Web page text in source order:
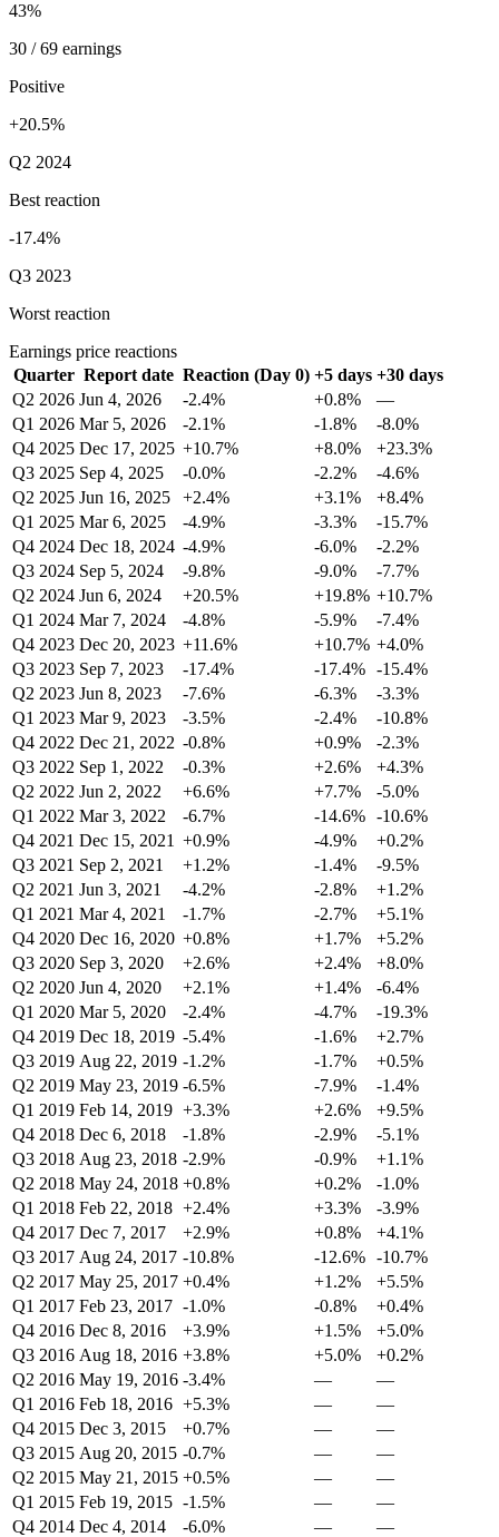
43%
30 / 69 earnings
Positive
+20.5%
Q2 2024
Best reaction
-17.4%
Q3 2023
Worst reaction
Earnings price reactions
Quarter Report date Reaction (Day 0) +5 days +30 days
Q2 2026 Jun 4, 2026 -2.4% +0.8%
—
Q1 2026 Mar 5, 2026 -2.1% -1.8%
-8.0%
Q4 2025 Dec 17, 2025 +10.7% +8.0%
+23.3%
Q3 2025 Sep 4, 2025 -0.0% -2.2%
-4.6%
Q2 2025 Jun 16, 2025 +2.4% +3.1%
+8.4%
Q1 2025 Mar 6, 2025 -4.9% -3.3%
-15.7%
Q4 2024 Dec 18, 2024 -4.9% -6.0%
-2.2%
Q3 2024 Sep 5, 2024 -9.8% -9.0%
-7.7%
Q2 2024 Jun 6, 2024 +20.5% +19.8% +10.7%
Q1 2024 Mar 7, 2024 -4.8% -5.9%
-7.4%
Q4 2023 Dec 20, 2023 +11.6% +10.7% +4.0%
Q3 2023 Sep 7, 2023 -17.4% -17.4% -15.4%
Q2 2023 Jun 8, 2023 -7.6% -6.3%
-3.3%
Q1 2023 Mar 9, 2023 -3.5% -2.4%
-10.8%
Q4 2022 Dec 21, 2022 -0.8% +0.9%
-2.3%
Q3 2022 Sep 1, 2022 -0.3% +2.6%
+4.3%
Q2 2022 Jun 2, 2022 +6.6% +7.7%
-5.0%
Q1 2022 Mar 3, 2022 -6.7% -14.6% -10.6%
Q4 2021 Dec 15, 2021 +0.9% -4.9%
+0.2%
Q3 2021 Sep 2, 2021 +1.2% -1.4%
-9.5%
Q2 2021 Jun 3, 2021 -4.2% -2.8%
+1.2%
Q1 2021 Mar 4, 2021 -1.7% -2.7%
+5.1%
Q4 2020 Dec 16, 2020 +0.8% +1.7%
+5.2%
Q3 2020 Sep 3, 2020 +2.6% +2.4%
+8.0%
Q2 2020 Jun 4, 2020 +2.1% +1.4%
-6.4%
Q1 2020 Mar 5, 2020 -2.4% -4.7%
-19.3%
Q4 2019 Dec 18, 2019 -5.4% -1.6%
+2.7%
Q3 2019 Aug 22, 2019 -1.2% -1.7%
+0.5%
Q2 2019 May 23, 2019 -6.5% -7.9%
-1.4%
Q1 2019 Feb 14, 2019 +3.3% +2.6%
+9.5%
Q4 2018 Dec 6, 2018 -1.8% -2.9%
-5.1%
Q3 2018 Aug 23, 2018 -2.9% -0.9%
+1.1%
Q2 2018 May 24, 2018 +0.8% +0.2%
-1.0%
Q1 2018 Feb 22, 2018 +2.4% +3.3%
-3.9%
Q4 2017 Dec 7, 2017 +2.9% +0.8%
+4.1%
Q3 2017 Aug 24, 2017 -10.8% -12.6% -10.7%
Q2 2017 May 25, 2017 +0.4% +1.2%
+5.5%
Q1 2017 Feb 23, 2017 -1.0% -0.8%
+0.4%
Q4 2016 Dec 8, 2016 +3.9% +1.5%
+5.0%
Q3 2016 Aug 18, 2016 +3.8% +5.0%
+0.2%
Q2 2016 May 19, 2016 -3.4% —
—
Q1 2016 Feb 18, 2016 +5.3% —
—
Q4 2015 Dec 3, 2015 +0.7% —
—
Q3 2015 Aug 20, 2015 -0.7% —
—
Q2 2015 May 21, 2015 +0.5% —
—
Q1 2015 Feb 19, 2015 -1.5% —
—
Q4 2014 Dec 4, 2014 -6.0% —
—